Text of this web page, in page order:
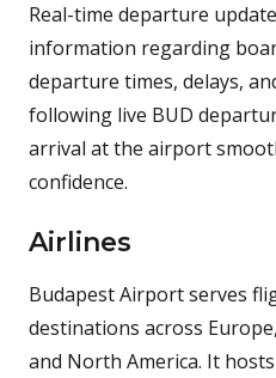
Real-time departure
information regarding
departure times, delays,
following live BUD
arrival at the airport
confidence.
Airlines
Budapest Airport serves
destinations across
and North America. It